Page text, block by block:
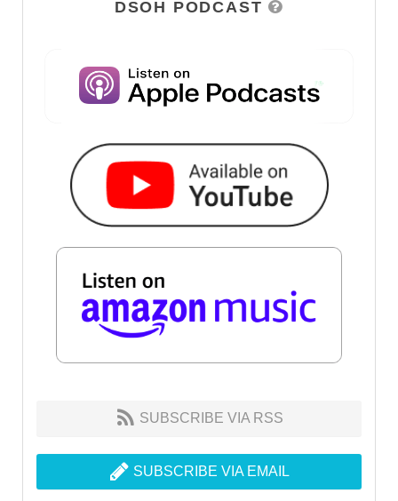
DSOH PODCAST
SUBSCRIBE VIA RSS
SUBSCRIBE VIA EMAIL